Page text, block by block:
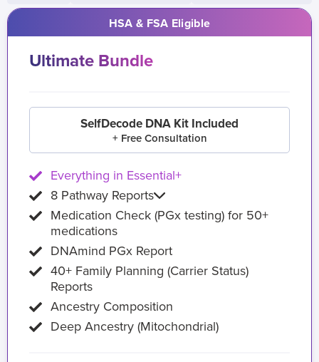
HSA & FSA Eligible
Ultimate Bundle
SelfDecode DNA Kit Included
+ Free Consultation
Everything in Essential+
8 Pathway Reports
Medication Check (PGx testing) for 50+
medications
DNAmind PGx Report
40+ Family Planning (Carrier Status)
Reports
Ancestry Composition
Deep Ancestry (Mitochondrial)